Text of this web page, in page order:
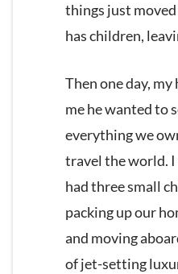
things just
has children,
Then one day,
me he wanted to
everything we
travel the world.
had three small
packing up our
and moving
of jet-setting